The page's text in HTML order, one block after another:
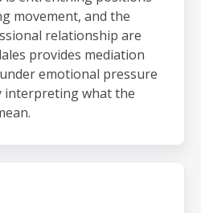
movement, and the
relationship are
provides mediation
emotional pressure
interpreting what the